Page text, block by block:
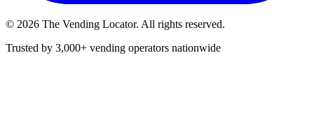
© 2026 The Vending Locator. All rights reserved.
Trusted by 3,000+ vending operators nationwide